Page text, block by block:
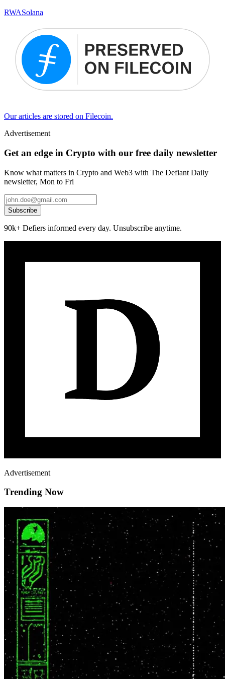
RWASolana
Our articles are stored on Filecoin.
Advertisement
Get an edge in Crypto with our free daily newsletter
Know what matters in Crypto and Web3 with The Defiant Daily
newsletter, Mon to Fri
Subscribe
90k+ Defiers informed every day. Unsubscribe anytime.
Advertisement
Trending Now